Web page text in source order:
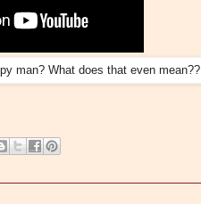
man? What does that even mean??